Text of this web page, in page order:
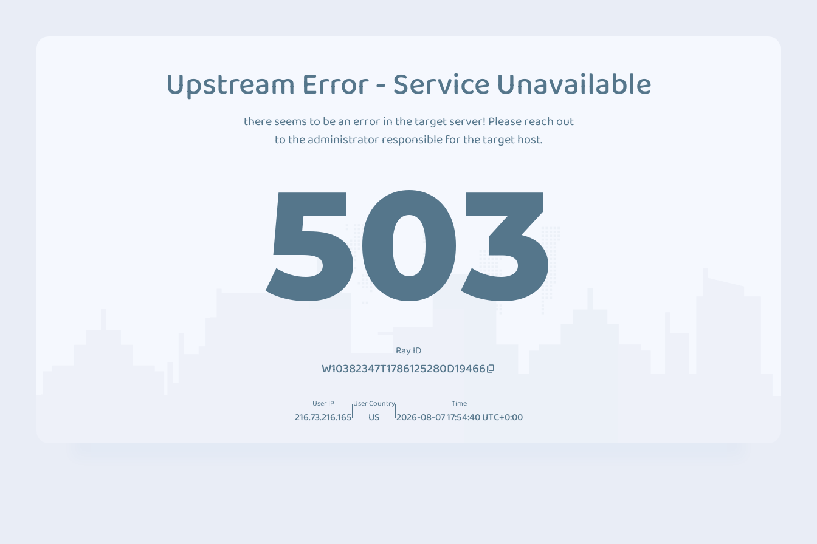
Upstream Error - Service Unavailable
there seems to be an error in the target server! Please reach out
to the administrator responsible for the target host.
503
Ray ID
W10382347T1786125280D19466
User IP
216.73.216.165
User Country
US
Time
2026-08-07 17:54:40 UTC+0:00